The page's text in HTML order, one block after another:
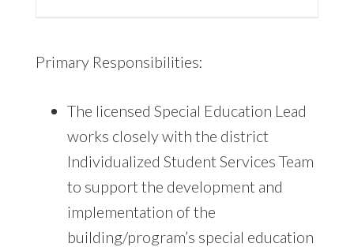
Primary Responsibilities:
The licensed Special Education Lead
works closely with the district
Individualized Student Services Team
to support the development and
implementation of the
building/program’s special education